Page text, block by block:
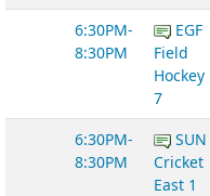
6:30PM-
8:30PM
EGF
Field
Hockey
7
6:30PM-
8:30PM
SUN
Cricket
East 1